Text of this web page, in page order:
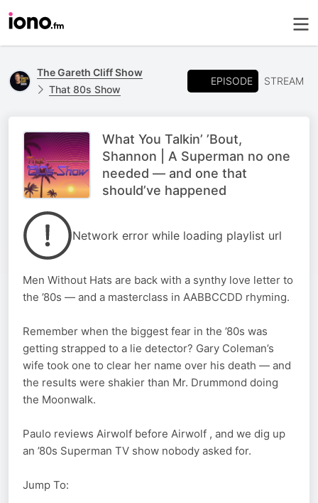
The Gareth Cliff Show
That 80s Show
EPISODE STREAM
What You Talkin’ ’Bout,
Shannon | A Superman no one
needed — and one that
should’ve happened
Network error while loading playlist url
Men Without Hats are back with a synthy love letter to
the ’80s — and a masterclass in AABBCCDD rhyming.
Remember when the biggest fear in the ’80s was
getting strapped to a lie detector? Gary Coleman’s
wife took one to clear her name over his death — and
the results were shakier than Mr. Drummond doing
the Moonwalk.
Paulo reviews Airwolf before Airwolf , and we dig up
an ’80s Superman TV show nobody asked for.
Jump To: